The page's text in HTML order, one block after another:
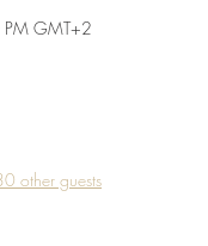
GMT+2
other guests